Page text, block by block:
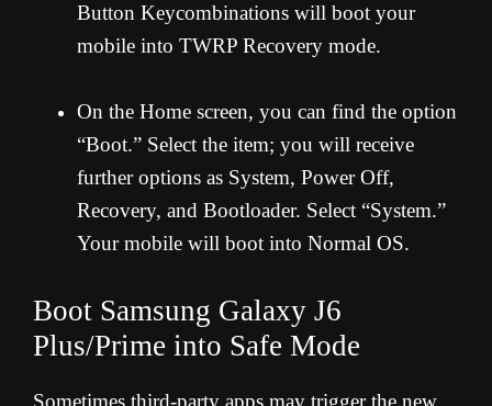
Button Keycombinations will boot your
mobile into TWRP Recovery mode.
On the Home screen, you can find the option
“Boot.” Select the item; you will receive
further options as System, Power Off,
Recovery, and Bootloader. Select “System.”
Your mobile will boot into Normal OS.
Boot Samsung Galaxy J6
Plus/Prime into Safe Mode
Sometimes third-party apps may trigger the new